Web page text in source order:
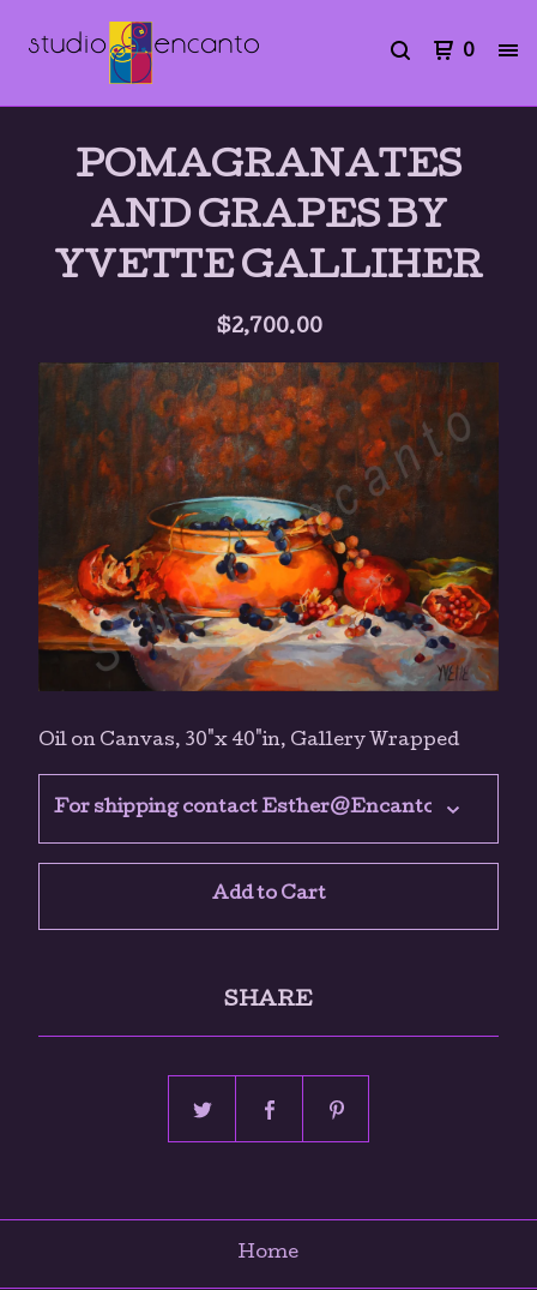
0
POMAGRANATES
AND GRAPES BY
YVETTE GALLIHER
$2,700.00
Oil on Canvas, 30"x 40"in, Gallery Wrapped
Add to Cart
SHARE
Home